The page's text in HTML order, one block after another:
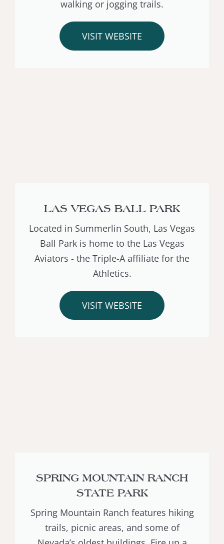
walking or jogging trails.
VISIT WEBSITE
LAS VEGAS BALL PARK
Located in Summerlin South, Las Vegas
Ball Park is home to the Las Vegas
Aviators - the Triple-A affiliate for the
Athletics.
VISIT WEBSITE
SPRING MOUNTAIN RANCH
STATE PARK
Spring Mountain Ranch features hiking
trails, picnic areas, and some of